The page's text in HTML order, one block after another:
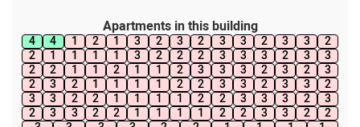
Apartments in this building
4 4 1 2 1 3 2 3 2 3 3 2 3 3
2
2
1 1 1 1 3 2 2 2 3 3 3 2 3
3
2
2 1 1 2 1 1 2 3 3 3 2 3 2
3
2
3 2 1 1 1 1 2 2 3 3 2 3 3
2
3
3 2 2 1 1 1 1 2 2 3 3 3 2
3
2
3 3 2 2 1 1 1 1 2 2 3 3 2
2